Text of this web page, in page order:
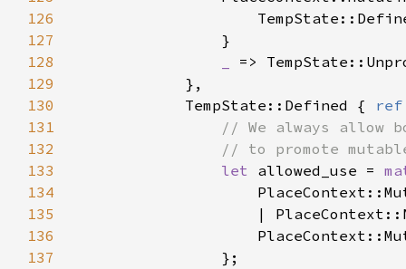
126
127
128
129
130
            TempState::Defined {
131
132
133
let allowed_use =
134
135
|
136
137